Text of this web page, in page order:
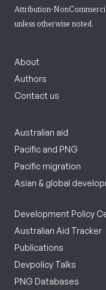
Attribution-
unless otherwise noted.
About
Authors
Contact us
Australian aid
Pacific and PNG
Pacific migration
Asian & global
Development Policy
Australian Aid Tracker
Publications
Devpolicy Talks
PNG Databases